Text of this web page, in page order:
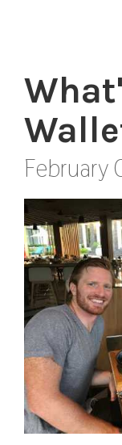
February